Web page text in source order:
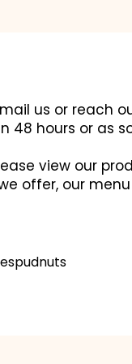
us or reach
48 hours or as
view our
offer, our